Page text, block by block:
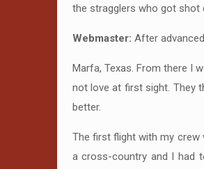
the stragglers who got shot
Webmaster: After
Marfa, Texas. From there I
not love at first sight. They
better.
The first flight with my crew
a cross-country and I had